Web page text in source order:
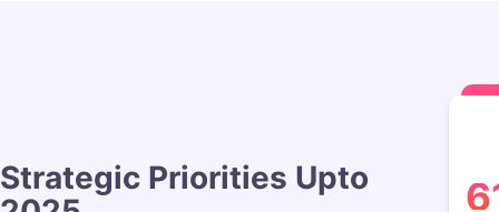
Strategic Priorities Upto